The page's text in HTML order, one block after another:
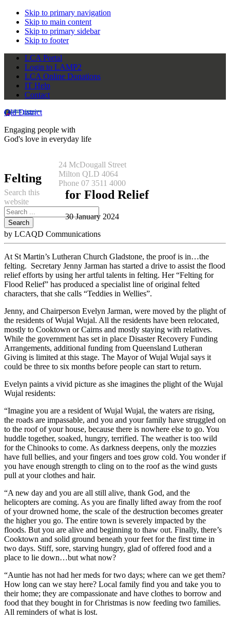
Skip to primary navigation
Skip to main content
Skip to primary sidebar
Skip to footer
LCA Portal
Login to LAMP2
LCA Online Donations
IT Help
Contact
Qld District
Engaging people with
God's love in everyday life
24 McDougall Street
Milton QLD 4064
Phone 07 3511 4000
Search this
website
Felting
for Flood Relief
30 January 2024
by LCAQD Communications
At St Martin’s Lutheran Church Gladstone, the proof is in…the
felting. Secretary Jenny Jarman has started a drive to assist the flood
relief efforts by using her artful talents in felting. Her “Felting for
Flood Relief” has produced a specialist line of original felted
characters, that she calls “Teddies in Wellies”.
Jenny, and Chairperson Evelyn Jarman, were moved by the plight of
the residents of Wujal Wujal. All the residents have been relocated,
mostly to Cooktown or Cairns and mostly staying with relatives.
While the government has set in place Disaster Recovery Funding
Arrangements, additional funding from Queensland Lutheran
Giving is limited at this stage. The Mayor of Wujal Wujal says it
could be three to six months before people can start to return.
Evelyn paints a vivid picture as she imagines the plight of the Wujal
Wujal residents:
“Imagine you are a resident of Wujal Wujal, the waters are rising,
the roads are impassable, and you and your family have struggled on
to the roof of your house, because there is nowhere else to go. You
huddle together, soaked, hungry, terrified. The weather is too wild
for the Chinooks to come. As darkness deepens, only the mozzies
have full bellies, and your fingers and toes grow cold. You wonder if
you have enough strength to cling on to the roof as the wind gusts
pull at your clothes and hair.
“A new day and you are all still alive, thank God, and the
helicopters are coming. As you are finally lifted away from the roof
of your drowned home, the scale of the destruction becomes greater
the higher you go. The entire town is severely impacted by the
floods. But you are alive and beginning to thaw out. Finally, there’s
Cooktown and solid ground beneath your feet for the first time in
two days. Stiff, sore, starving hungry, glad of offered food and a
place to lie down…but what now?
“Auntie has not had her meds for two days; where can we get them?
How long can we stay here? Local family find you and take you to
their home; they are compassionate and have clothes to borrow and
food that they bought in for Christmas is now feeding two families.
All reminders of what is lost.